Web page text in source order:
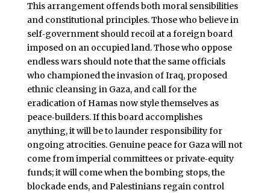
This arrangement offends both moral sensibilities
and constitutional principles. Those who believe in
self‑government should recoil at a foreign board
imposed on an occupied land. Those who oppose
endless wars should note that the same officials
who championed the invasion of Iraq, proposed
ethnic cleansing in Gaza, and call for the
eradication of Hamas now style themselves as
peace‑builders. If this board accomplishes
anything, it will be to launder responsibility for
ongoing atrocities. Genuine peace for Gaza will not
come from imperial committees or private‑equity
funds; it will come when the bombing stops, the
blockade ends, and Palestinians regain control